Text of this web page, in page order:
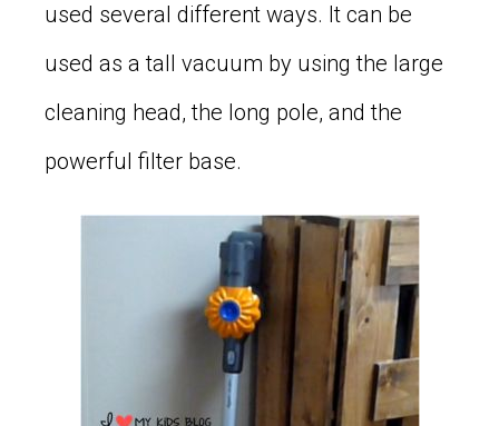
used several different ways. It can be
used as a tall vacuum by using the large
cleaning head, the long pole, and the
powerful filter base.